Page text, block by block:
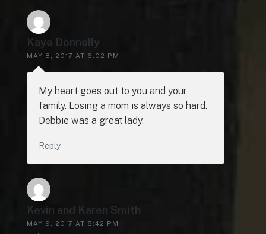
Kaye Donnelly
MAY 8, 2017 AT 6:02 PM
My heart goes out to you and your
family. Losing a mom is always so hard.
Debbie was a great lady.
Reply
Kevin and Karen Smith
MAY 9, 2017 AT 8:42 PM